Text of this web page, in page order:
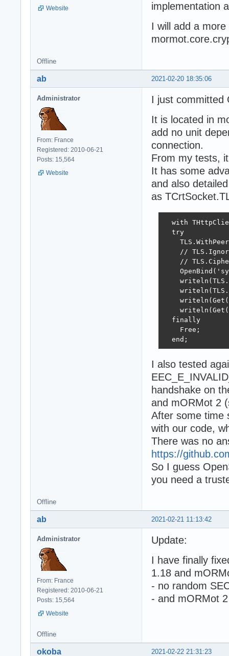
Website
implementation
I will add a
Offline
2021-02-20 18:35:06
ab
Administrator
From: France
Registered: 2010-06-21
Posts: 15,564
Website
I just committed
It is located in
add no unit
connection.
From my tests,
It has some
and also
as
with
  try
//
//
  finally
    Free;
  end;
I also tested
handshake on
and mORMot 2
After some time
with our code,
There was no
https://
So I guess
you need a
Offline
2021-02-21 11:13:42
ab
Administrator
From: France
Registered: 2010-06-21
Posts: 15,564
Website
Update:
I have finally
1.18 and
- no random
- and mORMot
Offline
2021-02-22 21:31:23
okoba